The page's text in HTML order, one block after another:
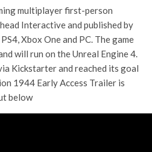
multiplayer first-person
Interactive and published by
Xbox One and PC. The game
will run on the Unreal Engine 4.
Kickstarter and reached its goal
1944 Early Access Trailer is
below